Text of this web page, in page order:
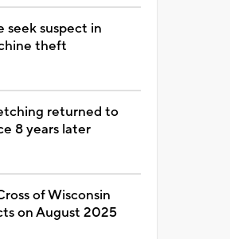
seek suspect in
theft
returned to
8 years later
of Wisconsin
on August 2025